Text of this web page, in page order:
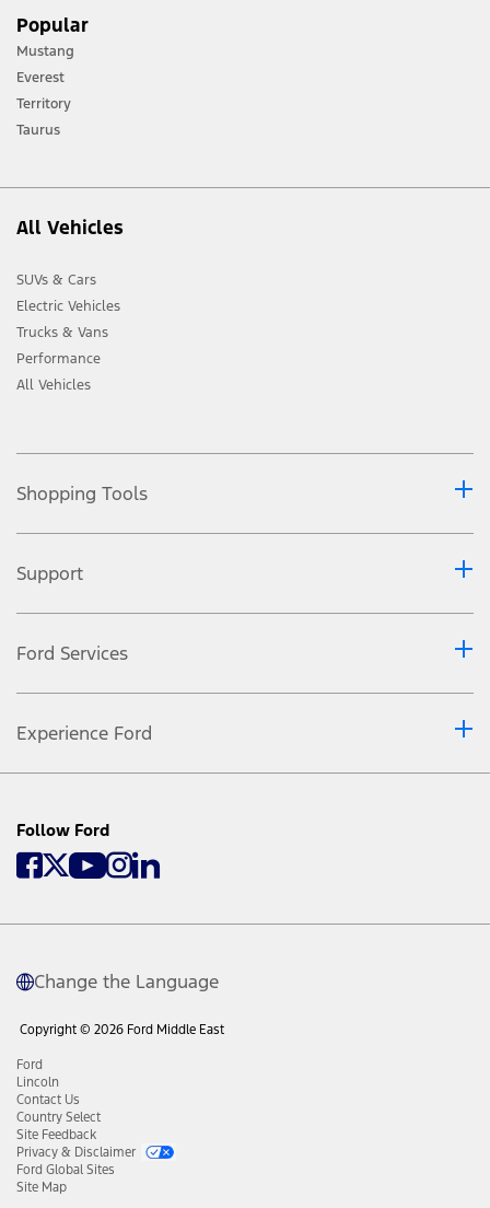
terrain and trail difficulty, and use appropriate safety gear.
[2] Not all vehicle features will be available in all markets. Contact your local
Ford distributor for the latest information on models in your market.
Popular
Mustang
Everest
Territory
Taurus
All Vehicles
SUVs & Cars
Electric Vehicles
Trucks & Vans
Performance
All Vehicles
Shopping Tools
Support
Ford Services
Experience Ford
Follow Ford
Change the Language
Copyright © 2026 Ford Middle East
Ford
Lincoln
Contact Us
Country Select
Site Feedback
Privacy & Disclaimer
Ford Global Sites
Site Map